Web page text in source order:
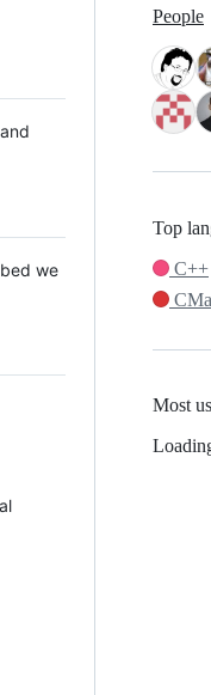
we
People
Top
C++
Most